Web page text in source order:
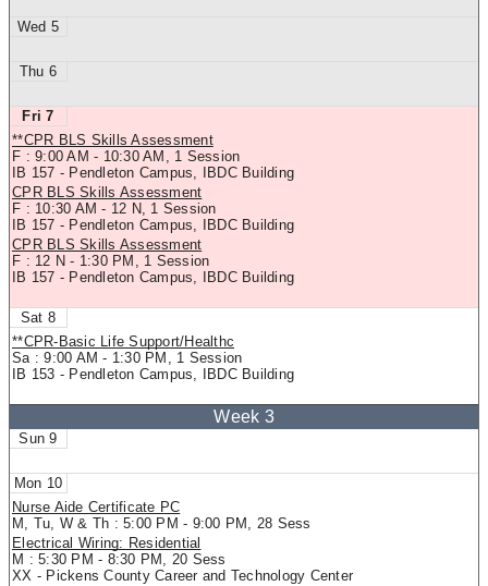
5
6
7
**CPR BLS Skills Assessment
F : 9:00 AM - 10:30 AM, 1 Session
IB 157 - Pendleton Campus, IBDC Building
CPR BLS Skills Assessment
F : 10:30 AM - 12 N, 1 Session
IB 157 - Pendleton Campus, IBDC Building
CPR BLS Skills Assessment
F : 12 N - 1:30 PM, 1 Session
IB 157 - Pendleton Campus, IBDC Building
8
**CPR-Basic Life Support/Healthc
Sa : 9:00 AM - 1:30 PM, 1 Session
IB 153 - Pendleton Campus, IBDC Building
9
10
Nurse Aide Certificate PC
M, Tu, W & Th : 5:00 PM - 9:00 PM, 28 Sess
Electrical Wiring: Residential
M : 5:30 PM - 8:30 PM, 20 Sess
XX - Pickens County Career and Technology Center